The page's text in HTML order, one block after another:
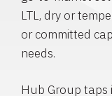
LTL, dry or
or committed
needs.
Hub Group taps